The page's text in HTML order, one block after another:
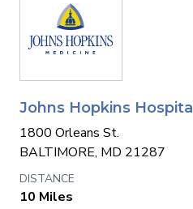
Johns Hopkins Hospital
1800 Orleans St.
BALTIMORE, MD 21287
10 Miles